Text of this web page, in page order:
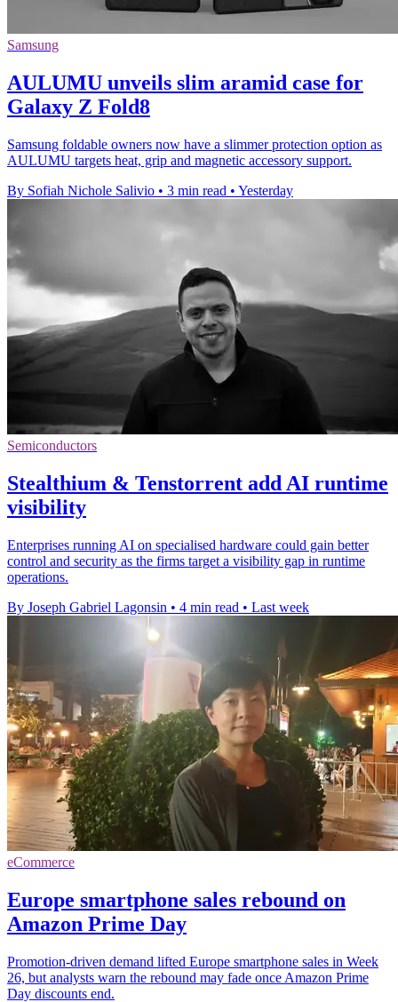
Samsung
AULUMU unveils slim aramid case for
Galaxy Z Fold8
Samsung foldable owners now have a slimmer protection option as
AULUMU targets heat, grip and magnetic accessory support.
By Sofiah Nichole Salivio • 3 min read • Yesterday
Semiconductors
Stealthium & Tenstorrent add AI runtime
visibility
Enterprises running AI on specialised hardware could gain better
control and security as the firms target a visibility gap in runtime
operations.
By Joseph Gabriel Lagonsin • 4 min read • Last week
eCommerce
Europe smartphone sales rebound on
Amazon Prime Day
Promotion-driven demand lifted Europe smartphone sales in Week
26, but analysts warn the rebound may fade once Amazon Prime
Day discounts end.